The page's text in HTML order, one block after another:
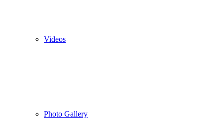
Videos
Photo Gallery